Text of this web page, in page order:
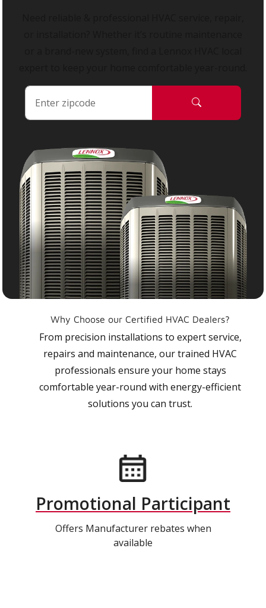
Why Choose our Certified HVAC Dealers?
From precision installations to expert service,
repairs and maintenance, our trained HVAC
professionals ensure your home stays
comfortable year-round with energy-efficient
solutions you can trust.
Promotional Participant
Offers Manufacturer rebates when
available